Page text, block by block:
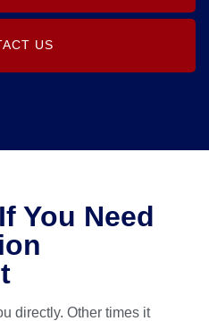
US
You Need
directly. Other times it